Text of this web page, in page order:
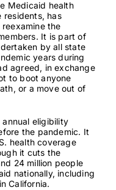
Medicaid health
residents, has
the
. It is part of
by all state
years during
agreed, in exchange
to boot anyone
or a move out of
eligibility
the pandemic. It
health coverage
it cuts the
24 million people
nationally, including
in California.